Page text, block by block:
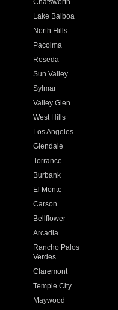
Chatsworth
Lake Balboa
North Hills
Pacoima
Reseda
Sun Valley
Sylmar
Valley Glen
West Hills
Los Angeles
Glendale
Torrance
Burbank
El Monte
Carson
Bellflower
Arcadia
Rancho Palos
Verdes
Claremont
Temple City
Maywood